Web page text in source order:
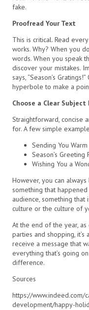
fake.
Proofread Your Text
This is critical. Read
works. Why? When you
words. When you speak
discover your mistakes.
says, “Season’s
hyperbole to make a
Choose a Clear Subject
Straightforward, concise
for. A few simple
Sending You
Season’s Greeting
Wishing You a
However, you can
something that
audience, something that
culture or the culture of
At the end of the year, as
parties and shopping,
receive a message that
everything that’s going
difference.
Sources
https://www.indeed.com/
development/happy-